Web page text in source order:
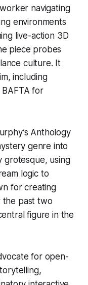
navigating
environments
live-action 3D
piece probes
culture. It
including
BAFTA for
Anthology
genre into
grotesque, using
logic to
for creating
the past two
figure in the
for open-